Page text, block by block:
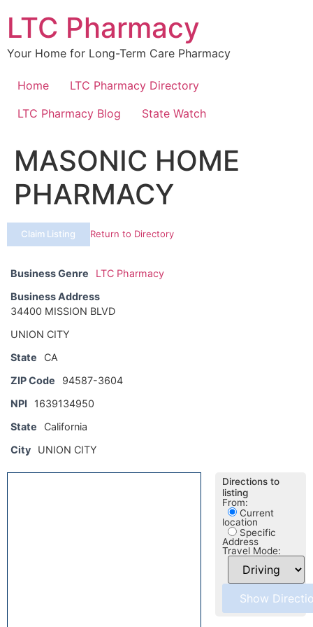
content
LTC Pharmacy
Your Home for Long-Term Care Pharmacy
Home
LTC Pharmacy Directory
LTC Pharmacy Blog
State Watch
MASONIC HOME
PHARMACY
Claim Listing Return to Directory
Business Genre
LTC Pharmacy
Business Address
34400 MISSION BLVD
UNION CITY
State
CA
ZIP Code
94587-3604
NPI
1639134950
State
California
City
UNION CITY
Directions to
listing
From:
Current
location
Specific
Address
Travel Mode: